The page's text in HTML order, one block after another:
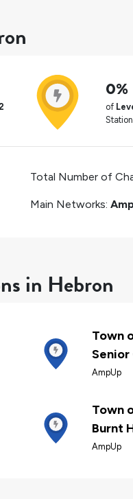
0%
of
Total Number of
Main Networks:
in Hebron
Town
AmpUp
Town
Burnt
AmpUp